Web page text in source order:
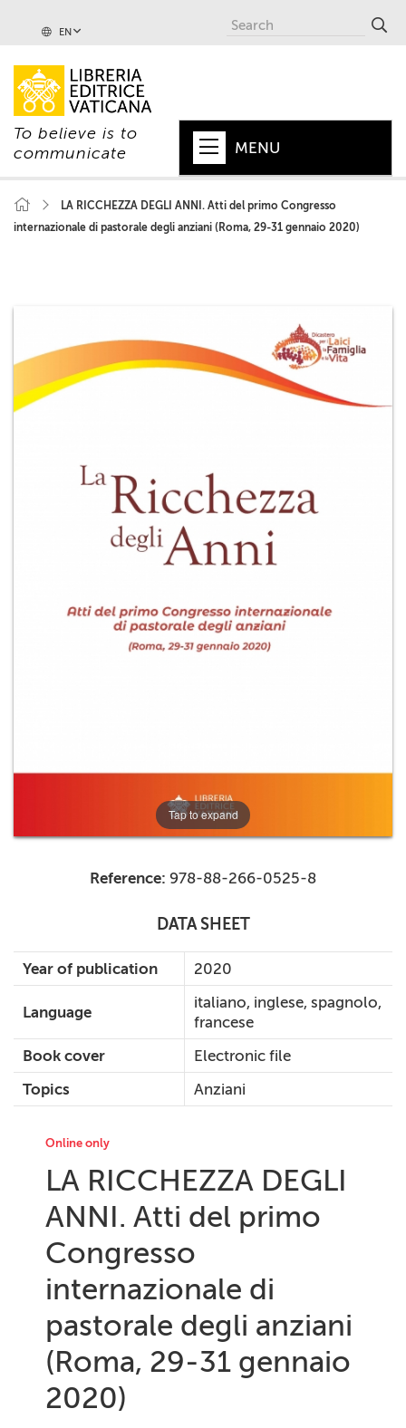
EN
To believe is to
communicate
MENU
POPE
WORLD
AUTORI VARI
LA RICCHEZZA DEGLI ANNI. Atti del primo Congresso
internazionale di pastorale degli anziani (Roma, 29-31 gennaio 2020)
Tap to expand
Reference: 978-88-266-0525-8
DATA SHEET
Year of publication 2020
Language
italiano, inglese, spagnolo,
francese
Book cover
Electronic file
Topics
Anziani
Online only
LA RICCHEZZA DEGLI
ANNI. Atti del primo
Congresso
internazionale di
pastorale degli anziani
(Roma, 29-31 gennaio
2020)